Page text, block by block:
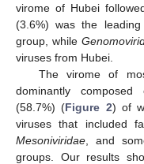
virome of Hubei
(3.6%) was the
group, while
viruses from Hubei.
The virome of
dominantly
(58.7%) (Figure 2) of
viruses that included
Mesoniviridae , and
groups. Our results